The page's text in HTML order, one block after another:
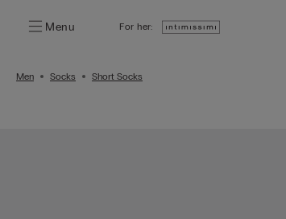
Menu For her:
Men Socks Short Socks